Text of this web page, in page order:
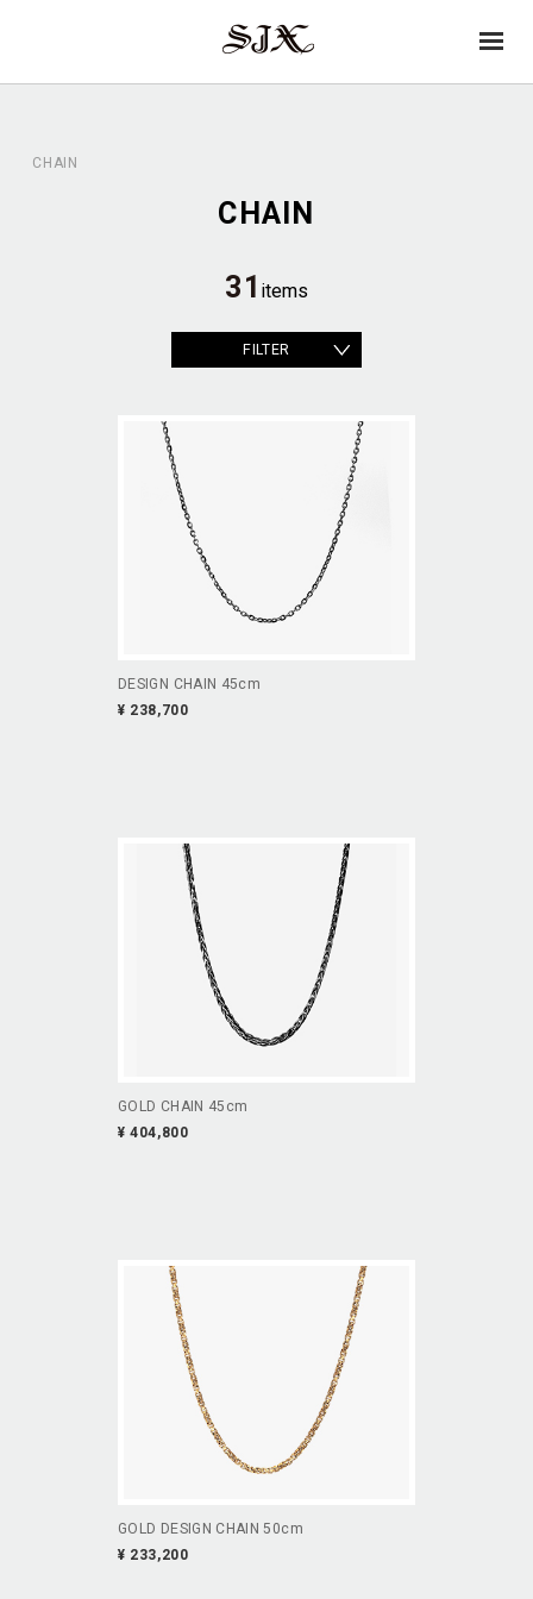
OFFICIAL op
CHAIN
CHAIN
31 items
FILTER
DESIGN CHAIN 45cm
¥ 238,700
GOLD CHAIN 45cm
¥ 404,800
GOLD DESIGN CHAIN 50cm
¥ 233,200